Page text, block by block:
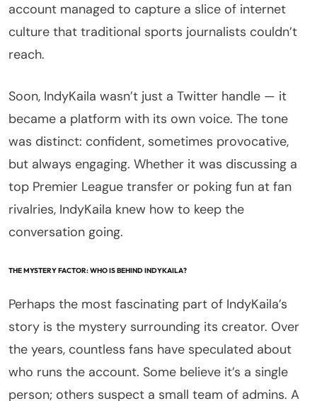
account managed to capture a slice of internet
culture that traditional sports journalists couldn’t
reach.
Soon, IndyKaila wasn’t just a Twitter handle — it
became a platform with its own voice. The tone
was distinct: confident, sometimes provocative,
but always engaging. Whether it was discussing a
top Premier League transfer or poking fun at fan
rivalries, IndyKaila knew how to keep the
conversation going.
THE MYSTERY FACTOR: WHO IS BEHIND INDYKAILA?
Perhaps the most fascinating part of IndyKaila’s
story is the mystery surrounding its creator. Over
the years, countless fans have speculated about
who runs the account. Some believe it’s a single
person; others suspect a small team of admins. A